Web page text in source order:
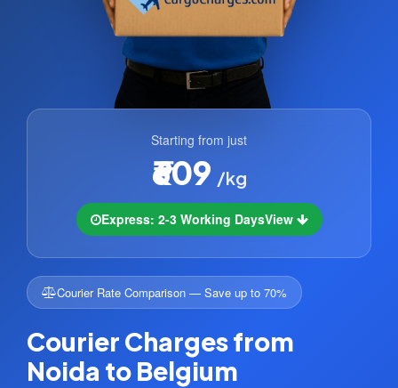
Starting from just
₹609 /kg
Express: 2-3 Working DaysView
Courier Rate Comparison — Save up to 70%
Courier Charges from
Noida to Belgium